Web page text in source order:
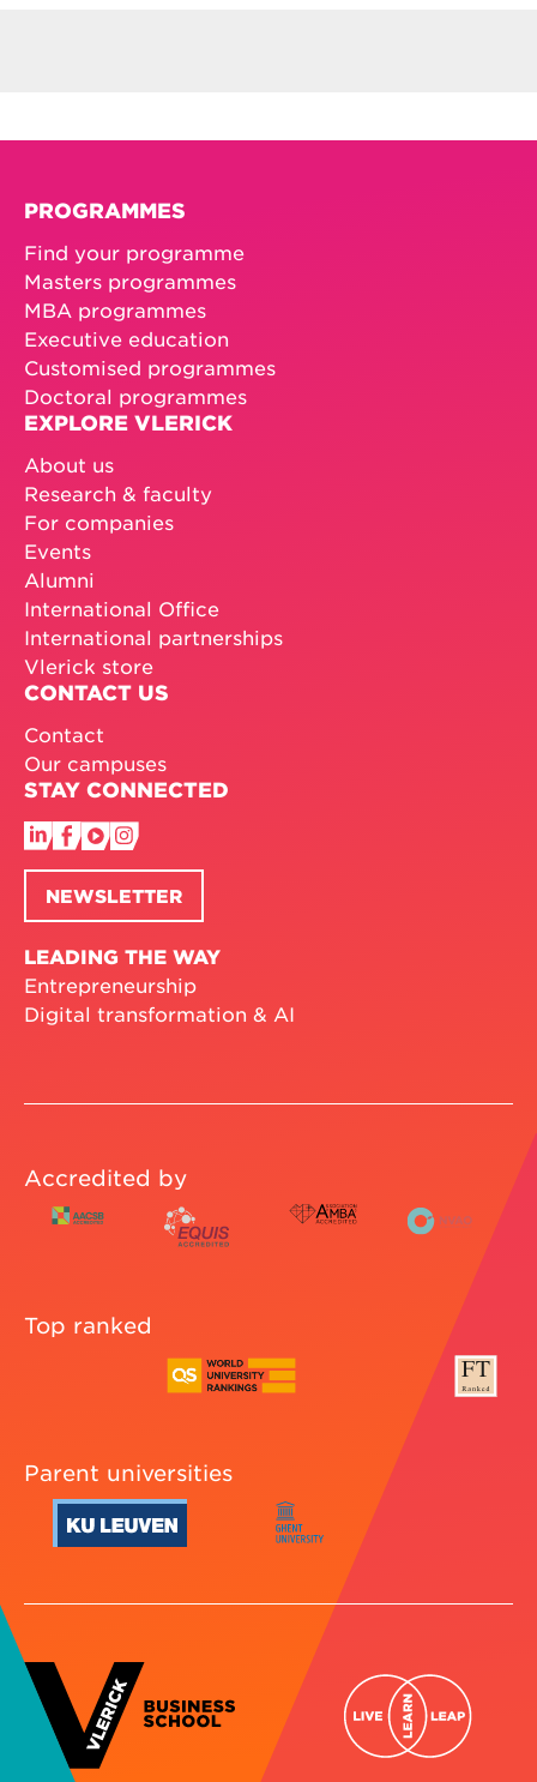
PROGRAMMES
Find your programme
Masters programmes
MBA programmes
Executive education
Customised programmes
Doctoral programmes
EXPLORE VLERICK
About us
Research & faculty
For companies
Events
Alumni
International Office
International partnerships
Vlerick store
CONTACT US
Contact
Our campuses
STAY CONNECTED
NEWSLETTER
LEADING THE WAY
Entrepreneurship
Digital transformation & AI
Accredited by
Top ranked
Parent universities